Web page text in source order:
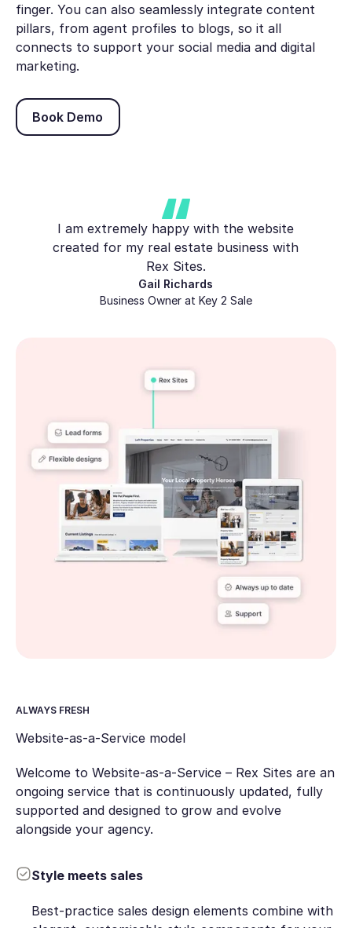
finger. You can also seamlessly integrate content
pillars, from agent profiles to blogs, so it all
connects to support your social media and digital
marketing.
Book Demo
Book Demo
I am extremely happy with the website
created for my real estate business with
Rex Sites.
Gail Richards
Business Owner at Key 2 Sale
ALWAYS FRESH
Website-as-a-Service model
Welcome to Website-as-a-Service – Rex Sites are an
ongoing service that is continuously updated, fully
supported and designed to grow and evolve
alongside your agency.
Style meets sales
Best-practice sales design elements combine with